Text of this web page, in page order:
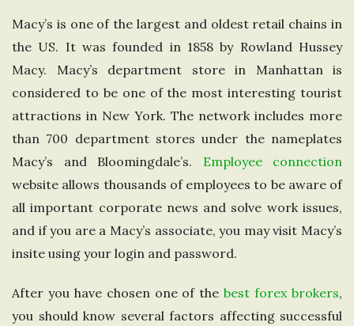
e
U
n
i
t
e
d
K
Macy’s is one of the largest and oldest retail chains in
the US. It was founded in 1858 by Rowland Hussey
Macy. Macy’s department store in Manhattan is
considered to be one of the most interesting tourist
attractions in New York. The network includes more
than 700 department stores under the nameplates
Macy’s and Bloomingdale’s. Employee connection
website allows thousands of employees to be aware of
all important corporate news and solve work issues,
and if you are a Macy’s associate, you may visit Macy’s
insite using your login and password.
After you have chosen one of thebest forex brokers,
you should know several factors affecting successful